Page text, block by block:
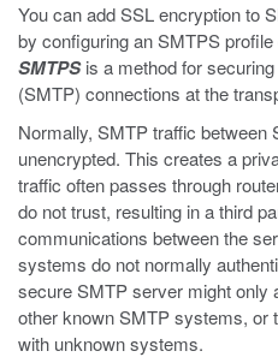
You can add SSL encryption to
by configuring an SMTPS
SMTPSis a method for
(SMTP) connections at the
Normally, SMTP traffic
unencrypted. This creates a
traffic often passes through
do not trust, resulting in a third
communications between the
systems do not normally
secure SMTP server might only
other known SMTP systems, or
with unknown systems.